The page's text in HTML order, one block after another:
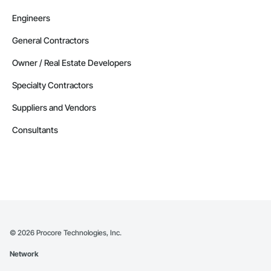
Engineers
General Contractors
Owner / Real Estate Developers
Specialty Contractors
Suppliers and Vendors
Consultants
© 2026 Procore Technologies, Inc.
Network